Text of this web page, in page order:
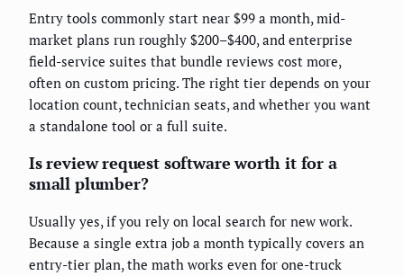
Entry tools commonly start near $99 a month, mid-
market plans run roughly $200–$400, and enterprise
field-service suites that bundle reviews cost more,
often on custom pricing. The right tier depends on your
location count, technician seats, and whether you want
a standalone tool or a full suite.
Is review request software worth it for a
small plumber?
Usually yes, if you rely on local search for new work.
Because a single extra job a month typically covers an
entry-tier plan, the math works even for one-truck